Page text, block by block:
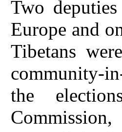
Two
Europe and
Tibetans
community-
the